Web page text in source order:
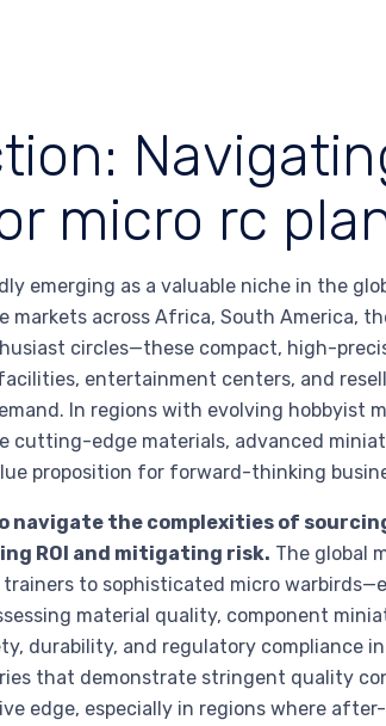
micro rc
emerging as a valuable niche in the
across Africa, South America,
circles—these compact, high-
entertainment centers, and
In regions with evolving hobbyist
cutting-edge materials, advanced
proposition for forward-thinking
navigate the complexities of
ROI and mitigating risk. The global
to sophisticated micro
material quality, component
durability, and regulatory compliance
that demonstrate stringent quality
edge, especially in regions where